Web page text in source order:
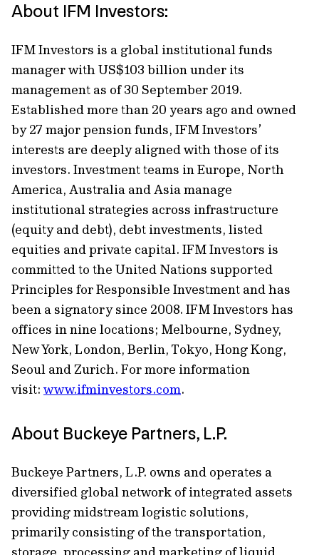
About IFM Investors:
IFM Investors is a global institutional funds
manager with US$103 billion under its
management as of 30 September 2019.
Established more than 20 years ago and owned
by 27 major pension funds, IFM Investors’
interests are deeply aligned with those of its
investors. Investment teams in Europe, North
America, Australia and Asia manage
institutional strategies across infrastructure
(equity and debt), debt investments, listed
equities and private capital. IFM Investors is
committed to the United Nations supported
Principles for Responsible Investment and has
been a signatory since 2008. IFM Investors has
offices in nine locations; Melbourne, Sydney,
New York, London, Berlin, Tokyo, Hong Kong,
Seoul and Zurich. For more information
visit: www.ifminvestors.com.
About Buckeye Partners, L.P.
Buckeye Partners, L.P. owns and operates a
diversified global network of integrated assets
providing midstream logistic solutions,
primarily consisting of the transportation,